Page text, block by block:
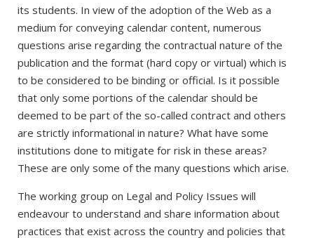
its students. In view of the adoption of the Web as a
medium for conveying calendar content, numerous
questions arise regarding the contractual nature of the
publication and the format (hard copy or virtual) which is
to be considered to be binding or official. Is it possible
that only some portions of the calendar should be
deemed to be part of the so-called contract and others
are strictly informational in nature? What have some
institutions done to mitigate for risk in these areas?
These are only some of the many questions which arise.
The working group on Legal and Policy Issues will
endeavour to understand and share information about
practices that exist across the country and policies that